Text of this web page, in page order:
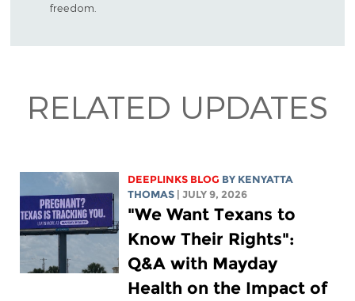
freedom.
RELATED UPDATES
DEEPLINKS BLOG BY KENYATTA
THOMAS | JULY 9, 2026
"We Want Texans to
Know Their Rights":
Q&A with Mayday
Health on the Impact of